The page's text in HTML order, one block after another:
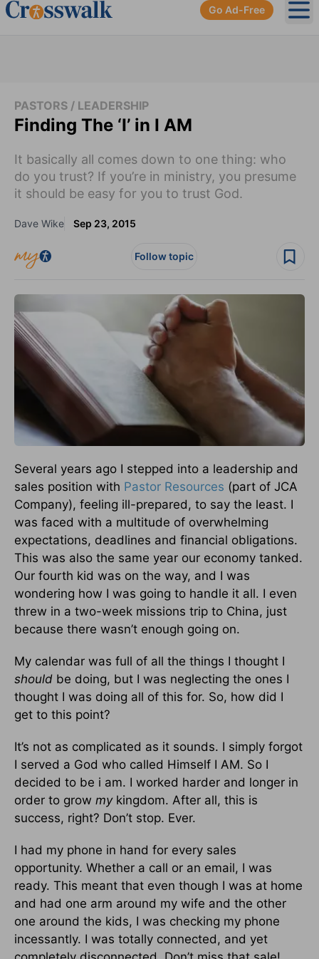
Go Ad-Free
PASTORS / LEADERSHIP
Finding The ‘I’ in I AM
It basically all comes down to one thing: who
do you trust? If you’re in ministry, you presume
it should be easy for you to trust God.
Dave Wike Sep 23, 2015
Follow topic
Several years ago I stepped into a leadership and
sales position with Pastor Resources (part of JCA
Company), feeling ill-prepared, to say the least. I
was faced with a multitude of overwhelming
expectations, deadlines and financial obligations.
This was also the same year our economy tanked.
Our fourth kid was on the way, and I was
wondering how I was going to handle it all. I even
threw in a two-week missions trip to China, just
because there wasn’t enough going on.
My calendar was full of all the things I thought I
should be doing, but I was neglecting the ones I
thought I was doing all of this for. So, how did I
get to this point?
It’s not as complicated as it sounds. I simply forgot
I served a God who called Himself I AM. So I
decided to be i am. I worked harder and longer in
order to grow mykingdom. After all, this is
success, right? Don’t stop. Ever.
I had my phone in hand for every sales
opportunity. Whether a call or an email, I was
ready. This meant that even though I was at home
and had one arm around my wife and the other
one around the kids, I was checking my phone
incessantly. I was totally connected, and yet